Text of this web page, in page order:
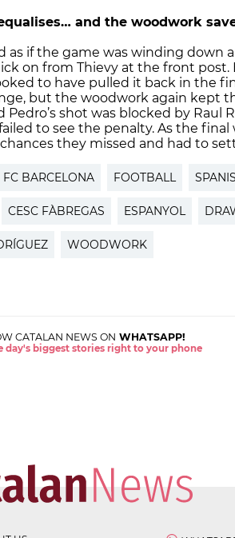
and the woodwork
as if the game was winding down
on from Thievy at the front
to have pulled it back in the
but the woodwork again kept
Pedro’s shot was blocked by Raul
to see the penalty. As the
they missed and had to
FC BARCELONA FOOTBALL
CESC FÀBREGAS ESPANYOL
WOODWORK
CATALAN NEWS ON WHATSAPP!
day's biggest stories right to your phone